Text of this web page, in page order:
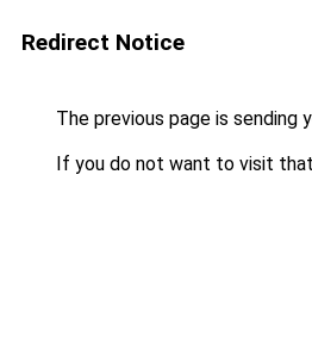
Redirect Notice
The previous page is sending
If you do not want to visit